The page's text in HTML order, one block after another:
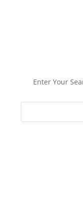
Enter Your